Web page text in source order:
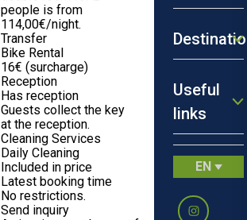
people is from
114,00€/night.
Transfer
Bike Rental
16€ (surcharge)
Reception
Has reception
Guests collect the key
at the reception.
Cleaning Services
Daily Cleaning
Included in price
Latest booking time
No restrictions.
Send inquiry
Useful
links
EN